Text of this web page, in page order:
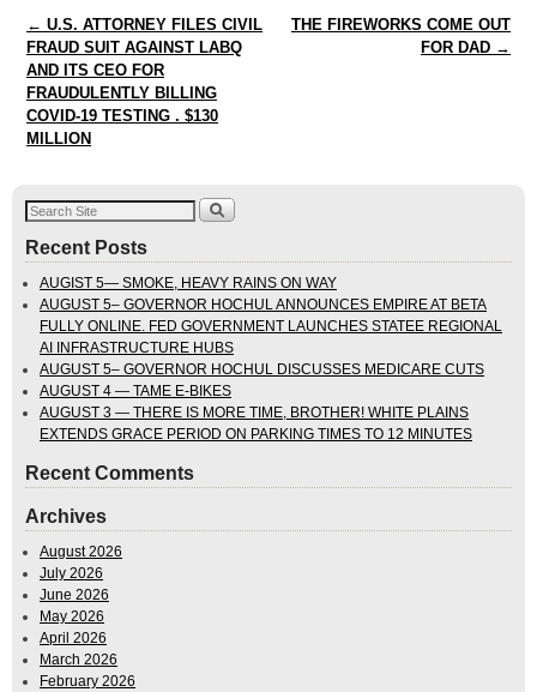
Post navigation
← U.S. ATTORNEY FILES CIVIL
FRAUD SUIT AGAINST LABQ
AND ITS CEO FOR
FRAUDULENTLY BILLING
COVID-19 TESTING . $130
MILLION
THE FIREWORKS COME OUT
FOR DAD →
Recent Posts
AUGIST 5— SMOKE, HEAVY RAINS ON WAY
AUGUST 5– GOVERNOR HOCHUL ANNOUNCES EMPIRE AT BETA
FULLY ONLINE. FED GOVERNMENT LAUNCHES STATEE REGIONAL
AI INFRASTRUCTURE HUBS
AUGUST 5– GOVERNOR HOCHUL DISCUSSES MEDICARE CUTS
AUGUST 4 — TAME E-BIKES
AUGUST 3 — THERE IS MORE TIME, BROTHER! WHITE PLAINS
EXTENDS GRACE PERIOD ON PARKING TIMES TO 12 MINUTES
Recent Comments
Archives
August 2026
July 2026
June 2026
May 2026
April 2026
March 2026
February 2026